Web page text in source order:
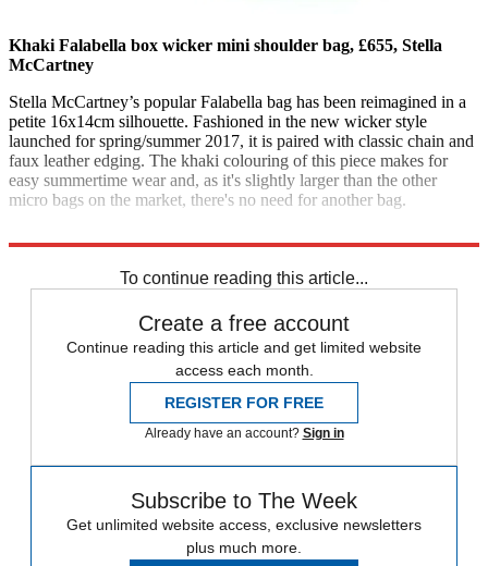
Khaki Falabella box wicker mini shoulder bag, £655, Stella
McCartney
Stella McCartney’s popular Falabella bag has been reimagined in a
petite 16x14cm silhouette. Fashioned in the new wicker style
launched for spring/summer 2017, it is paired with classic chain and
faux leather edging. The khaki colouring of this piece makes for
easy summertime wear and, as it's slightly larger than the other
micro bags on the market, there's no need for another bag.
To continue reading this article...
Create a free account
Continue reading this article and get limited website
access each month.
REGISTER FOR FREE
Already have an account? Sign in
Subscribe to The Week
Get unlimited website access, exclusive newsletters
plus much more.